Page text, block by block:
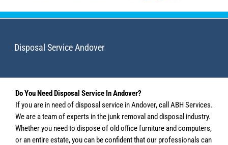
Disposal Service Andover
Do You Need Disposal Service In Andover?
If you are in need of disposal service in Andover, call ABH Services.
We are a team of experts in the junk removal and disposal industry.
Whether you need to dispose of old office furniture and computers,
or an entire estate, you can be confident that our professionals can